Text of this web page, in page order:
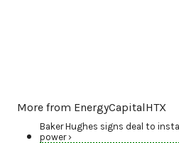
More from EnergyCapitalHTX
Baker Hughes signs deal to
power ›